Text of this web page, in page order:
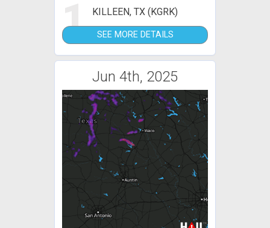
1 KILLEEN, TX (KGRK)
SEE MORE DETAILS
Jun 4th, 2025